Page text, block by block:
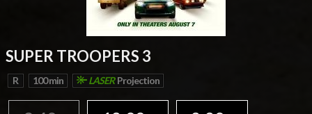
SUPER TROOPERS 3
R 100 min LASERProjection